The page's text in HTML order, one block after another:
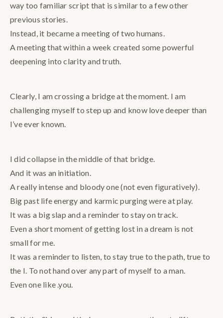
way too familiar script that is similar to a few other
previous stories.
Instead, it became a meeting of two humans.
A meeting that within a week created some powerful
deepening into clarity and truth.
Clearly, I am crossing a bridge at the moment. I am
challenging myself to step up and know love deeper than
I’ve ever known.
I did collapse in the middle of that bridge.
And it was an initiation.
A really intense and bloody one (not even figuratively).
Big past life energy and karmic purging were at play.
It was a big slap and a reminder to stay on track.
Even a short moment of getting lost in a dream is not
small for me.
It was a reminder to listen, to stay true to the path, true to
the I. To not hand over any part of myself to a man.
Even one like .you.